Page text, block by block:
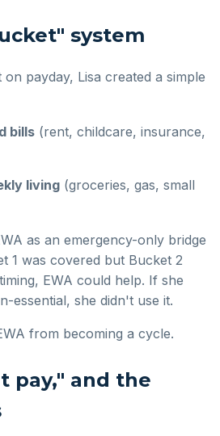
system
payday, Lisa created a simple
bills (rent, childcare, insurance,
living (groceries, gas, small
as an emergency-only bridge
1 was covered but Bucket 2
EWA could help. If she
essential, she didn't use it.
from becoming a cycle.
pay," and the